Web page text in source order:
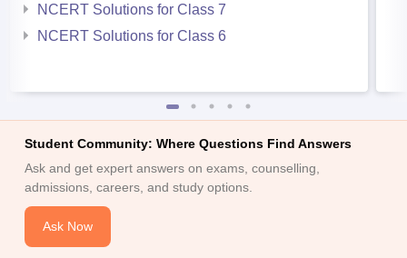
NCERT Solutions for Class 7
NCERT Solutions for Class 6
Student Community: Where Questions Find Answers
Ask and get expert answers on exams, counselling,
admissions, careers, and study options.
Ask Now